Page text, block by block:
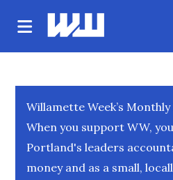
Willamette Week’s
When you support WW,
Portland's leaders
money and as a small,